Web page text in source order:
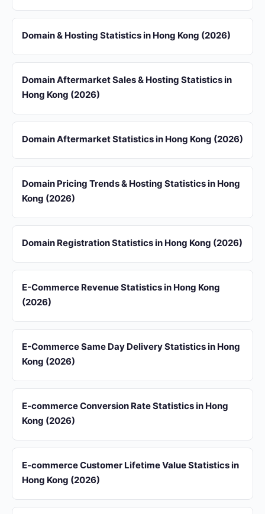
Domain & Hosting Statistics in Hong Kong (2026)
Domain Aftermarket Sales & Hosting Statistics in
Hong Kong (2026)
Domain Aftermarket Statistics in Hong Kong (2026)
Domain Pricing Trends & Hosting Statistics in Hong
Kong (2026)
Domain Registration Statistics in Hong Kong (2026)
E-Commerce Revenue Statistics in Hong Kong
(2026)
E-Commerce Same Day Delivery Statistics in Hong
Kong (2026)
E-commerce Conversion Rate Statistics in Hong
Kong (2026)
E-commerce Customer Lifetime Value Statistics in
Hong Kong (2026)